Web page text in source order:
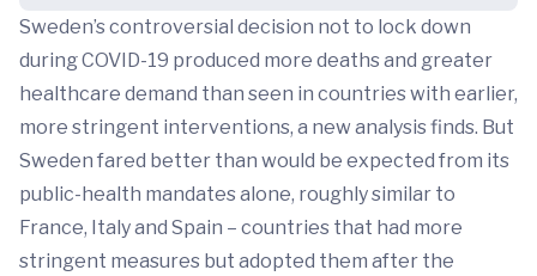
Sweden’s controversial decision not to lock down
during COVID-19 produced more deaths and greater
healthcare demand than seen in countries with earlier,
more stringent interventions, a new analysis finds. But
Sweden fared better than would be expected from its
public-health mandates alone, roughly similar to
France, Italy and Spain – countries that had more
stringent measures but adopted them after the